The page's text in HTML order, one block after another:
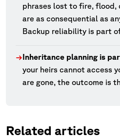
phrases lost to fire,
are as consequential as
Backup reliability is part
→Inheritance planning is
your heirs cannot access
are gone, the outcome is
Related articles